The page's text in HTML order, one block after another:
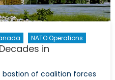
NATO Operations
in
bastion of coalition forces